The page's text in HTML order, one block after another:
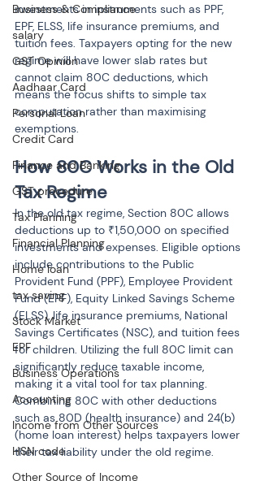
Business & Compliance
salary
GST Opinion
Aadhaar Card
Personal Loan
Credit Card
Finance and Banking
GST procedure
Tax Planning
Financial Planning
Home loan
tax saving
Stock Market
EPF
Business Operations
Accounting
Income from Other Sources
HSN code
Other Source of Income
investments in instruments such as PPF,
EPF, ELSS, life insurance premiums, and
tuition fees. Taxpayers opting for the new
regime will have lower slab rates but
cannot claim 80C deductions, which
means the focus shifts to simple tax
computation rather than maximising
exemptions.
How 80C Works in the Old
Tax Regime
In the old tax regime, Section 80C allows
deductions up to ₹1,50,000 on specified
investments and expenses. Eligible options
include contributions to the Public
Provident Fund (PPF), Employee Provident
Fund (EPF), Equity Linked Savings Scheme
(ELSS), life insurance premiums, National
Savings Certificates (NSC), and tuition fees
for children. Utilizing the full 80C limit can
significantly reduce taxable income,
making it a vital tool for tax planning.
Combining 80C with other deductions
such as 80D (health insurance) and 24(b)
(home loan interest) helps taxpayers lower
their tax liability under the old regime.